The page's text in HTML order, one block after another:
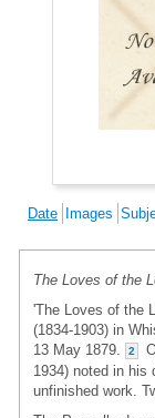
Date Images
The Loves of the
'The Loves of the
(1834-1903) in
13 May 1879.
2
1934) noted in his
unfinished work.